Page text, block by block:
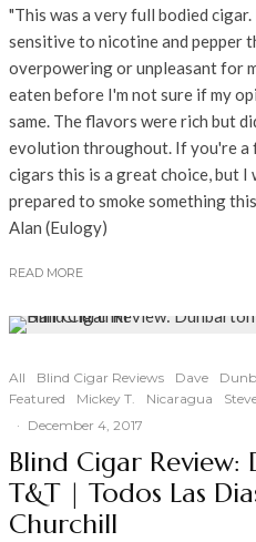
"This was a very full bodied
sensitive to nicotine and pepper
overpowering or unpleasant for
eaten before I'm not sure if my
same. The flavors were rich but
evolution throughout. If you're a
cigars this is a great choice, but I
prepared to smoke something
Alan (Eulogy)
READ MORE
All Blind Cigar Reviews Dave
Featured
Mickey T. Nicaragua
· December 4, 2017
Blind Cigar Review:
T&T | Todos Las
Churchill